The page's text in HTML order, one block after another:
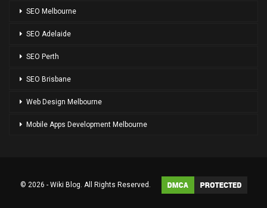
SEO Melbourne
SEO Adelaide
SEO Perth
SEO Brisbane
Web Design Melbourne
Mobile Apps Development Melbourne
© 2026 - Wiki Blog. All Rights Reserved.